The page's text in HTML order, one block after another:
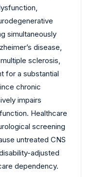
simultaneously
disease,
sclerosis,
for a substantial
chronic
impairs
Healthcare
screening
untreated CNS
adjusted
dependency.